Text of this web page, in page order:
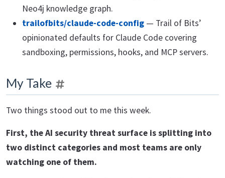
Neo4j knowledge graph.
trailofbits/claude-code-config — Trail of Bits’
opinionated defaults for Claude Code covering
sandboxing, permissions, hooks, and MCP servers.
My Take
Two things stood out to me this week.
First, the AI security threat surface is splitting into
two distinct categories and most teams are only
watching one of them.